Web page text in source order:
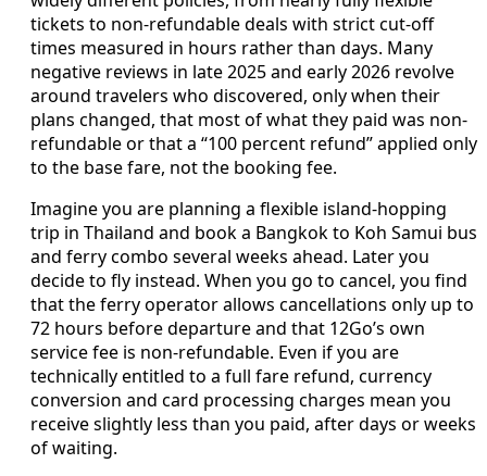
tickets to non-refundable deals with strict cut-off
times measured in hours rather than days. Many
negative reviews in late 2025 and early 2026 revolve
around travelers who discovered, only when their
plans changed, that most of what they paid was non-
refundable or that a “100 percent refund” applied only
to the base fare, not the booking fee.
Imagine you are planning a flexible island-hopping
trip in Thailand and book a Bangkok to Koh Samui bus
and ferry combo several weeks ahead. Later you
decide to fly instead. When you go to cancel, you find
that the ferry operator allows cancellations only up to
72 hours before departure and that 12Go’s own
service fee is non-refundable. Even if you are
technically entitled to a full fare refund, currency
conversion and card processing charges mean you
receive slightly less than you paid, after days or weeks
of waiting.